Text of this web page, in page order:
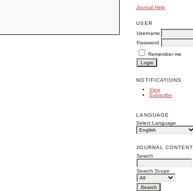
Journal Help
USER
Username
Password
Remember me
NOTIFICATIONS
View
Subscribe
LANGUAGE
Select Language
JOURNAL CONTENT
Search
Search Scope